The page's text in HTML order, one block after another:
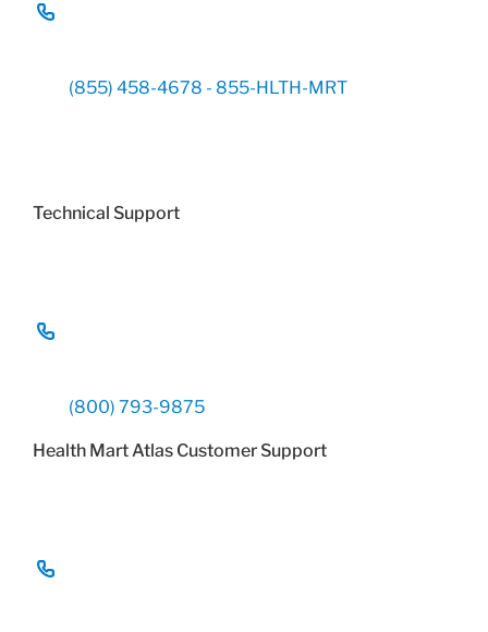
(855) 458-4678 - 855-HLTH-MRT
Technical Support
(800) 793-9875
Health Mart Atlas Customer Support